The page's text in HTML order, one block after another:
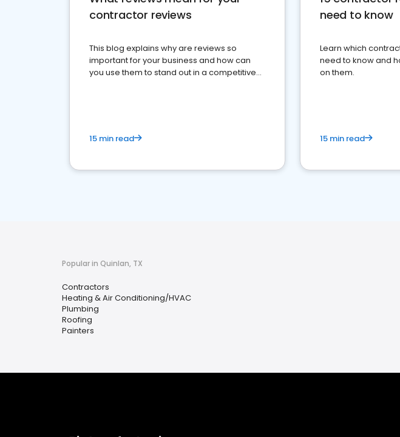
contractor reviews
This blog explains why are reviews so
important for your business and how can
you use them to stand out in a competitive
15 min read
need to know
Learn which
need to know and
on them.
15 min read
Popular in Quinlan, TX
Contractors
Heating & Air Conditioning/HVAC
Plumbing
Roofing
Painters